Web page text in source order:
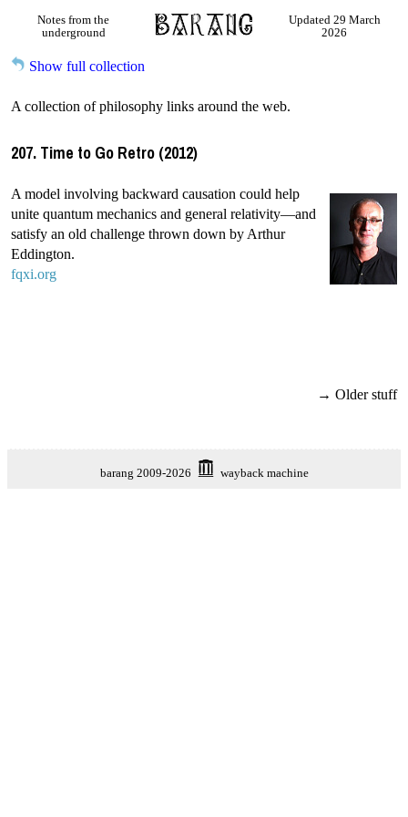
Notes from the
underground
Updated 29 March
2026
Show full collection
A collection of philosophy links around the web.
207. Time to Go Retro (2012)
A model involving backward causation could help
unite quantum mechanics and general relativity—and
satisfy an old challenge thrown down by Arthur
Eddington.
fqxi.org
→ Older stuff
barang 2009-2026 wayback machine